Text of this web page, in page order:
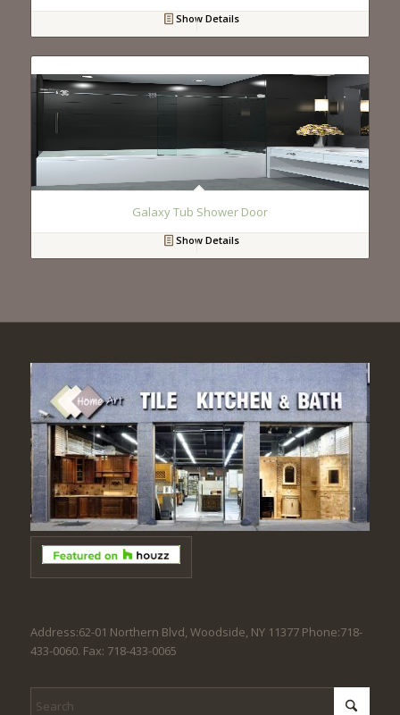
Show Details
Galaxy Tub Shower Door
Show Details
Address:62-01 Northern Blvd, Woodside, NY 11377 Phone:718-
433-0060. Fax: 718-433-0065